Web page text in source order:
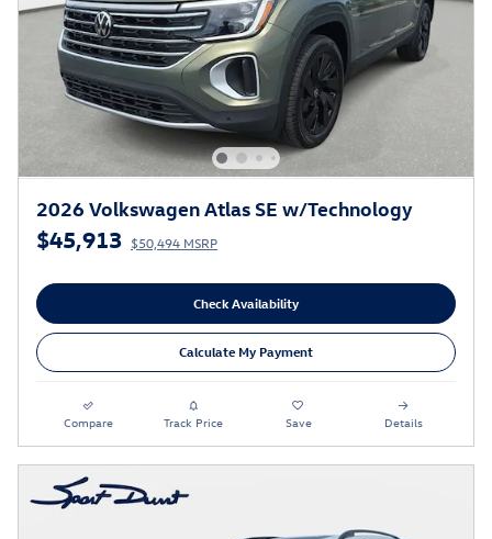
2026 Volkswagen Atlas SE w/Technology
$45,913 $50,494 MSRP
Check Availability
Calculate My Payment
Compare Track Price Save Details